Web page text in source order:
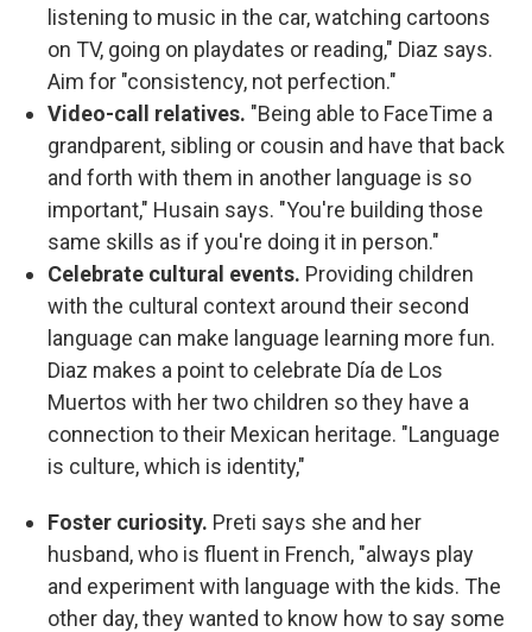
listening to music in the car, watching cartoons
on TV, going on playdates or reading," Diaz says.
Aim for "consistency, not perfection."
Video-call relatives. "Being able to FaceTime a
grandparent, sibling or cousin and have that back
and forth with them in another language is so
important," Husain says. "You're building those
same skills as if you're doing it in person."
Celebrate cultural events. Providing children
with the cultural context around their second
language can make language learning more fun.
Diaz makes a point to celebrate Día de Los
Muertos with her two children so they have a
connection to their Mexican heritage. "Language
is culture, which is identity,"
Foster curiosity. Preti says she and her
husband, who is fluent in French, "always play
and experiment with language with the kids. The
other day, they wanted to know how to say some